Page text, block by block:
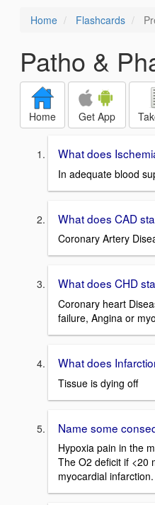
Home Flashcards
Patho &
Home Get App
What does
In adequate blood
What does CAD
Coronary Artery
What does CHD
Coronary heart
failure, Angina or
What does
Tissue is dying off
Name some
Hypoxia pain in the
The O2 deficit if <20
myocardial infarction.